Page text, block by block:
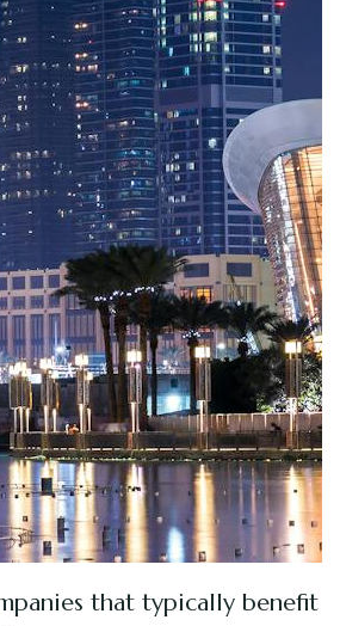
that typically benefit